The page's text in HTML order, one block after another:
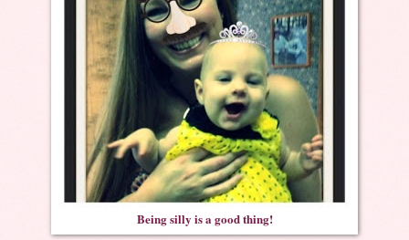
Being silly is a good thing!